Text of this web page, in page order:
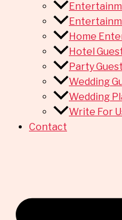
Home
Hotel
Party
Wedding
Wedding
Write For
Contact